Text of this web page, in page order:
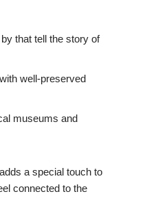
that tell the story of
well-preserved
museums and
a special touch to
connected to the